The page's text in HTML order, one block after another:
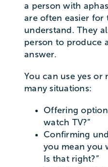
a person with
are often easier for
understand. They
person to produce
answer.
You can use yes or
many situations:
Offering
watch TV?”
Confirming
you mean you
Is that right?”